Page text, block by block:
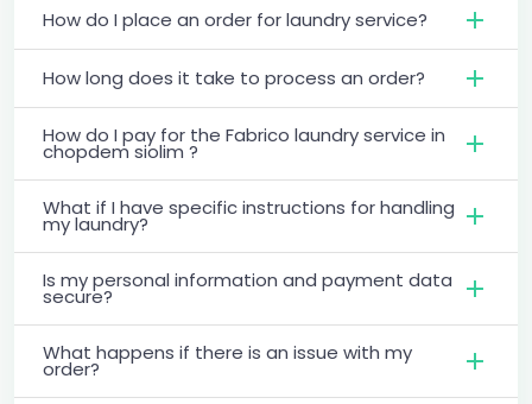
How do I place an order for laundry service?
How long does it take to process an order?
How do I pay for the Fabrico laundry service in
chopdem siolim ?
What if I have specific instructions for handling
my laundry?
Is my personal information and payment data
secure?
What happens if there is an issue with my
order?